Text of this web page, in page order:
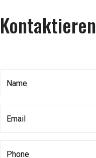
Kontaktieren